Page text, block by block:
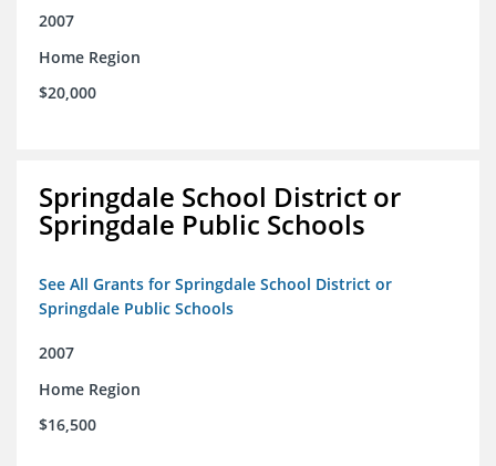
2007
Home Region
$20,000
Springdale School District or
Springdale Public Schools
See All Grants for Springdale School District or
Springdale Public Schools
2007
Home Region
$16,500